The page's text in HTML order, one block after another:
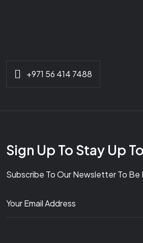
+971 56 414 7488
Sign Up To Stay Up
Subscribe To Our Newsletter To Be